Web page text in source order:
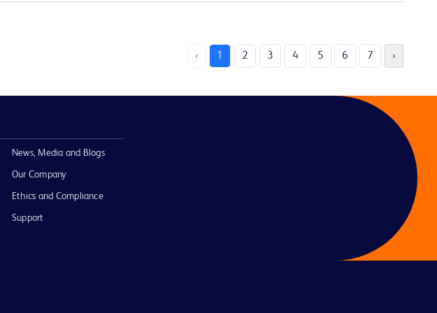
‹ 1 2 3 4 5 6 7 ›
News, Media and Blogs
Our Company
Ethics and Compliance
Support